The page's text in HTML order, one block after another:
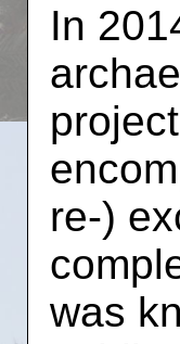
In
re-)
was